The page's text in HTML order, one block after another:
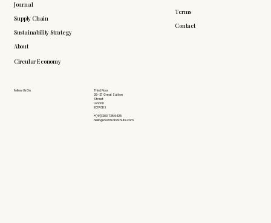
Terms
Contact
Journal
Supply Chain
Sustainability Strategy
About
Circular Economy
Follow Us On
Third Floor
26-27 Great Sutton
Street
London
EC1V 0DS
+(44) 203 735 6426
hello@doddsandshute.com